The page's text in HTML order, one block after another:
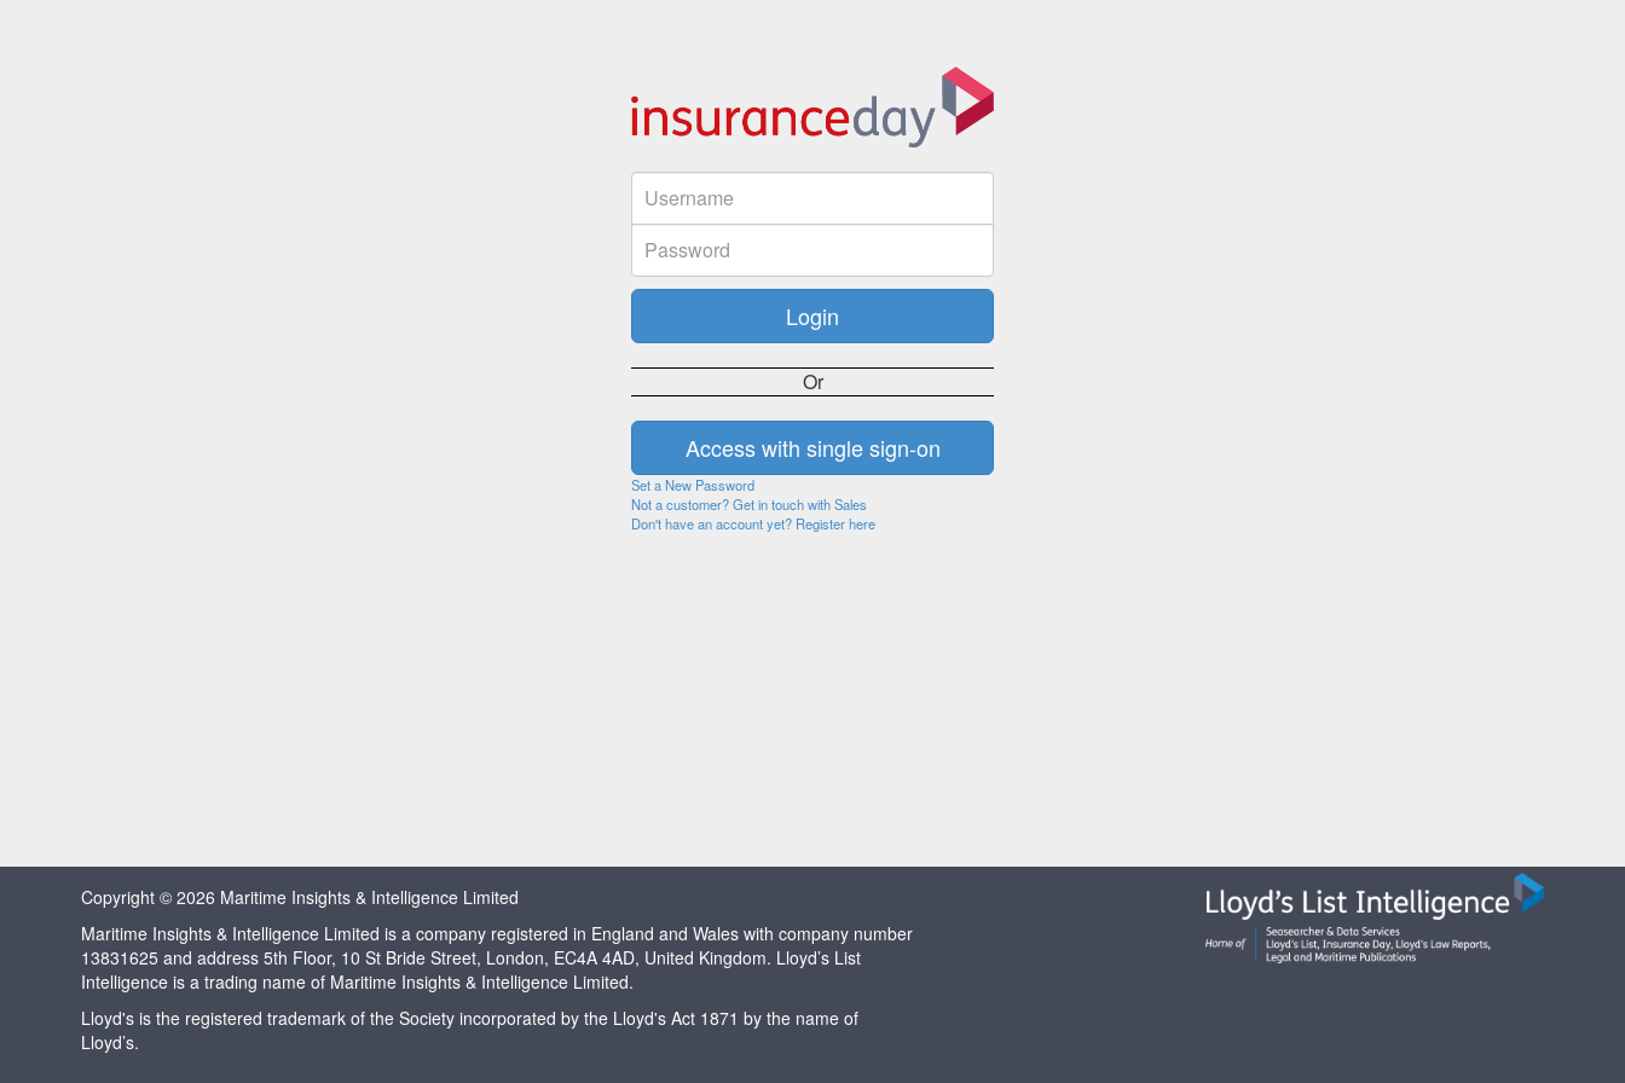
Or
Set a New Password
Not a customer? Get in touch with Sales
Don't have an account yet? Register here
Copyright © 2026 Maritime Insights & Intelligence Limited
Maritime Insights & Intelligence Limited is a company registered in England and Wales with company number
13831625 and address 5th Floor, 10 St Bride Street, London, EC4A 4AD, United Kingdom. Lloyd’s List
Intelligence is a trading name of Maritime Insights & Intelligence Limited.
Lloyd's is the registered trademark of the Society incorporated by the Lloyd's Act 1871 by the name of
Lloyd’s.